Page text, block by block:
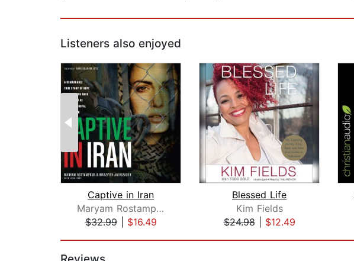
Listeners also enjoyed
Captive in Iran
Maryam Rostampour
$32.99| $16.49
Blessed Life
Kim Fields
$24.98| $12.49